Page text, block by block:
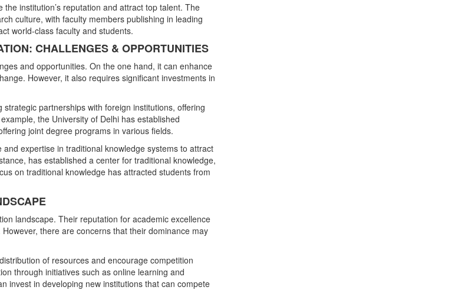
institution’s reputation and attract top talent. The
culture, with faculty members publishing in leading
world-class faculty and students.
CHALLENGES & OPPORTUNITIES
and opportunities. On the one hand, it can enhance
However, it also requires significant investments in
partnerships with foreign institutions, offering
the University of Delhi has established
joint degree programs in various fields.
expertise in traditional knowledge systems to attract
has established a center for traditional knowledge,
on traditional knowledge has attracted students from
landscape. Their reputation for academic excellence
there are concerns that their dominance may
of resources and encourage competition
through initiatives such as online learning and
invest in developing new institutions that can compete